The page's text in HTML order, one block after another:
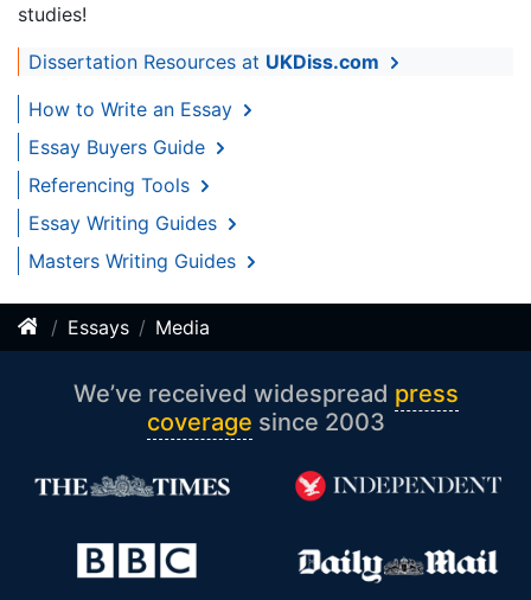
studies!
Dissertation Resources at UKDiss.com
How to Write an Essay
Essay Buyers Guide
Referencing Tools
Essay Writing Guides
Masters Writing Guides
Essays Media
We’ve received widespread press
coverage since 2003